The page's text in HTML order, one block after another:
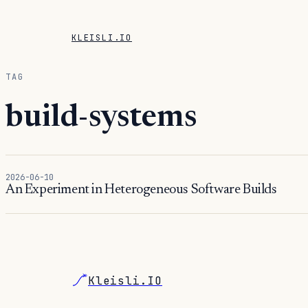
KLEISLI.IO
TAG
build-systems
2026-06-10
An Experiment in Heterogeneous Software Builds
Kleisli.IO